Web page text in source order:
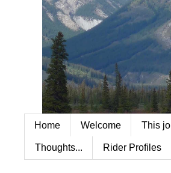
Home Welcome This
Thoughts... Rider Profiles